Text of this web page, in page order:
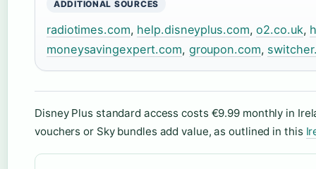
ADDITIONAL SOURCES
radiotimes.com, help.disneyplus.com,o2.co.uk,
moneysavingexpert.com, groupon.com,
Disney Plus standard access costs €9.99 monthly in
vouchers or Sky bundles add value, as outlined in this